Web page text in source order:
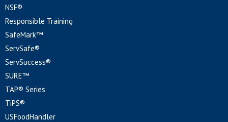
NSF®
Responsible Training
SafeMark™
ServSafe®
ServSuccess®
SURE™
TAP® Series
TiPS®
USFoodHandler